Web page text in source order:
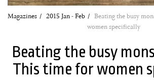
Magazines 2015 Jan - Feb
Beating the busy
women specifically
Beating the busy
This time for women